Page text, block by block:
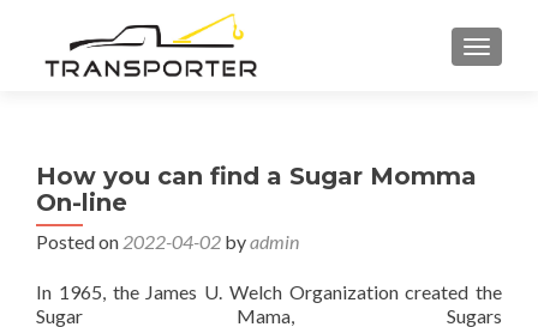
How you can find a Sugar Momma
On-line
Posted on 2022-04-02 byadmin
In 1965, the James U. Welch Organization created the
Sugar Mama, Sugars